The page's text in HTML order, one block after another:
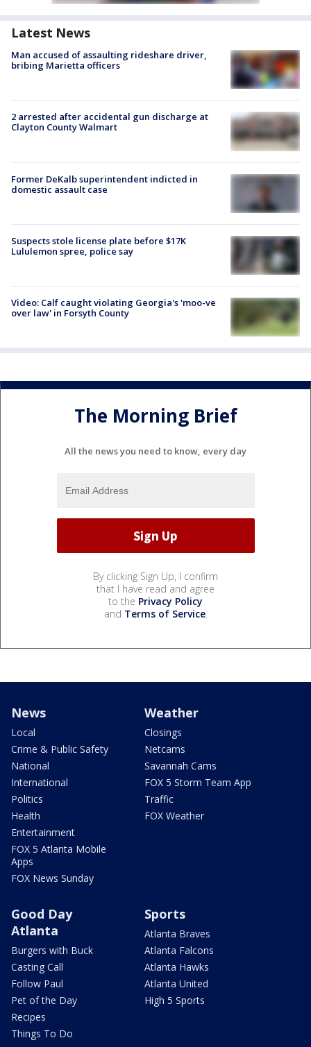
Latest News
Man accused of assaulting rideshare driver,
bribing Marietta officers
2 arrested after accidental gun discharge at
Clayton County Walmart
Former DeKalb superintendent indicted in
domestic assault case
Suspects stole license plate before $17K
Lululemon spree, police say
Video: Calf caught violating Georgia's 'moo-ve
over law' in Forsyth County
The Morning Brief
All the news you need to know, every day
By clicking Sign Up, I confirm
that I have read and agree
to the Privacy Policy
and Terms of Service.
News
Local
Crime & Public Safety
National
International
Politics
Health
Entertainment
FOX 5 Atlanta Mobile
Apps
FOX News Sunday
Weather
Closings
Netcams
Savannah Cams
FOX 5 Storm Team App
Traffic
FOX Weather
Good Day
Atlanta
Burgers with Buck
Casting Call
Follow Paul
Pet of the Day
Recipes
Things To Do
Sports
Atlanta Braves
Atlanta Falcons
Atlanta Hawks
Atlanta United
High 5 Sports